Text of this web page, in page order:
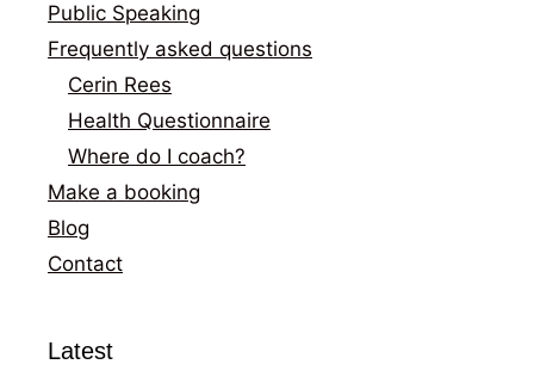
Public Speaking
Frequently asked questions
Cerin Rees
Health Questionnaire
Where do I coach?
Make a booking
Blog
Contact
Latest